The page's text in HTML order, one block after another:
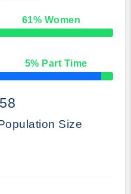
61% Women
5% Part Time
Size